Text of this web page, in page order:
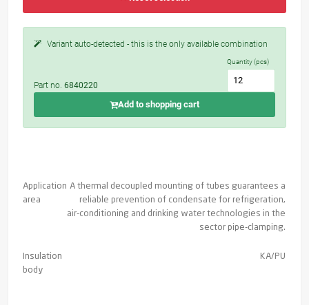
Variant auto-detected - this is the only available combination
Part no.6840220
Quantity (pcs)
Add to shopping cart
Application
area
A thermal decoupled mounting of tubes guarantees a
reliable prevention of condensate for refrigeration,
air-conditioning and drinking water technologies in the
sector pipe-clamping.
Insulation
body
KA/PU